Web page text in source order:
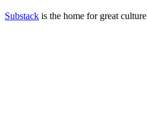
Substack is the home for great culture